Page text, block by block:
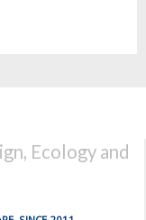
Ecology and